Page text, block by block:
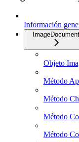
Información
ImageDocument
Objeto
Método
Método
Método
Método